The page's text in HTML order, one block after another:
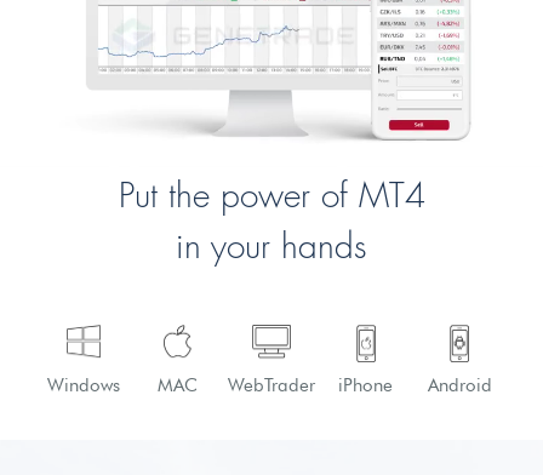
Put the power of MT4
in your hands
Windows MAC WebTrader iPhone Android